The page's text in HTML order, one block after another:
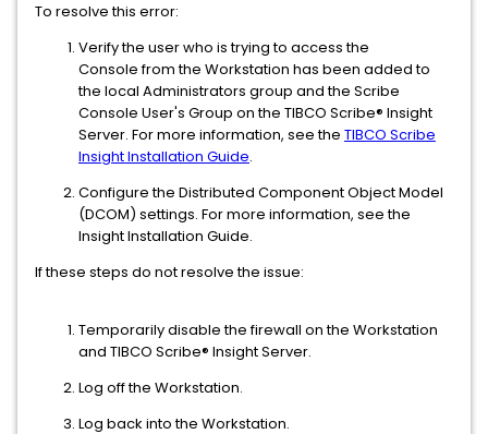
To resolve this error:
Verify the user who is trying to access the
Console from the Workstation has been added to
the local Administrators group and the Scribe
Console User's Group on the TIBCO Scribe® Insight
Server. For more information, see the TIBCO Scribe
Insight Installation Guide.
Configure the Distributed Component Object Model
(DCOM) settings. For more information, see the
Insight Installation Guide.
If these steps do not resolve the issue:
Temporarily disable the firewall on the Workstation
and TIBCO Scribe® Insight Server.
Log off the Workstation.
Log back into the Workstation.